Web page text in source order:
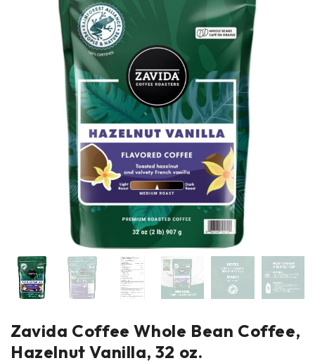
Zavida Coffee Whole Bean Coffee,
Hazelnut Vanilla, 32 oz.